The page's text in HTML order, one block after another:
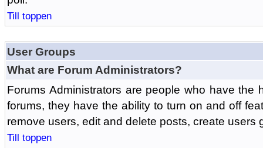
Till toppen
User Groups
What are Forum Administrators?
Forums Administrators are people who have the
forums, they have the ability to turn on and off
remove users, edit and delete posts, create users
Till toppen